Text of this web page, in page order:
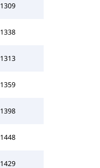
1309
1338
1313
1359
1398
1448
1429